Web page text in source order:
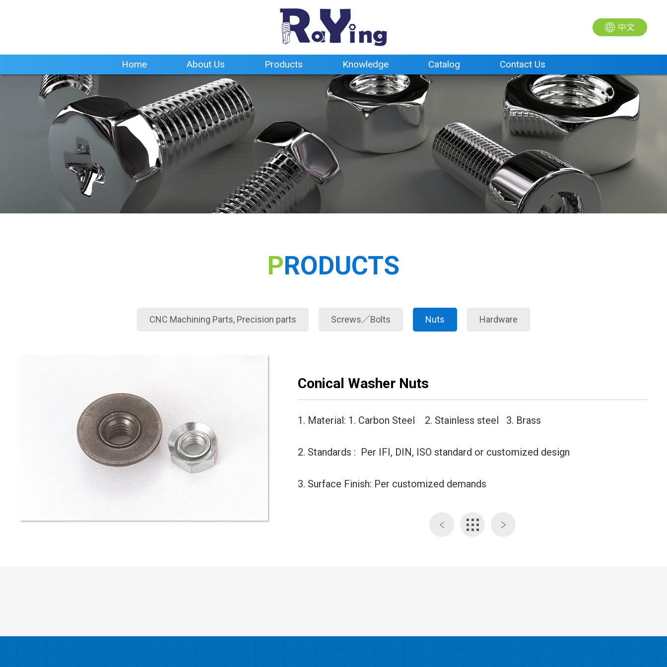
中文
Home
Home
About Us
About Us
Products
Products
Knowledge
Knowledge
Catalog
Catalog
Contact Us
Contact Us
PRODUCTS
CNC Machining Parts, Precision parts Screws／Bolts Nuts Hardware
Conical Washer Nuts
1. Material: 1. Carbon Steel 2. Stainless steel 3. Brass
2. Standards : Per IFI, DIN, ISO standard or customized design
3. Surface Finish: Per customized demands